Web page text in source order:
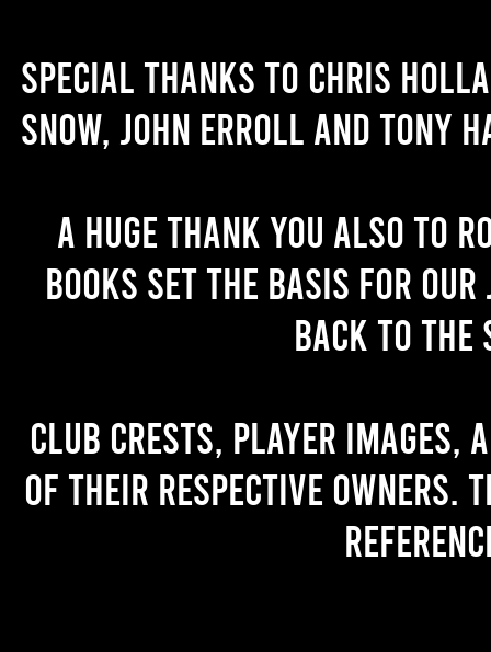
Special thanks to Chris
Snow, John Erroll and Tony
A huge thank you also to
books set the basis for
back to the
Club crests, player images,
of their respective owners.